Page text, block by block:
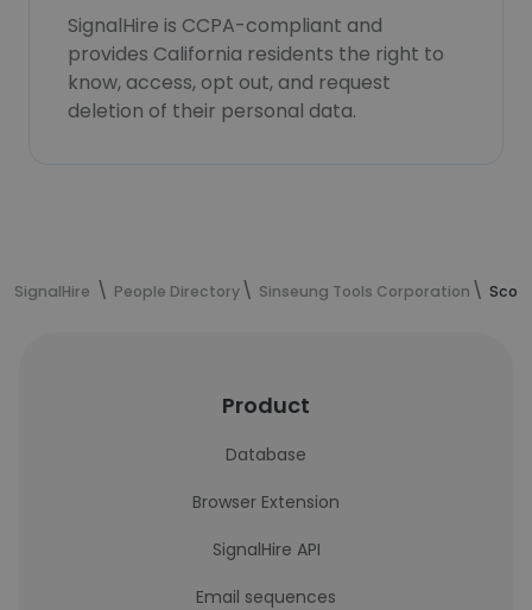
SignalHire is CCPA-compliant and
provides California residents the right to
know, access, opt out, and request
deletion of their personal data.
SignalHire People Directory Sinseung Tools Corporation
Product
Database
Browser Extension
SignalHire API
Email sequences